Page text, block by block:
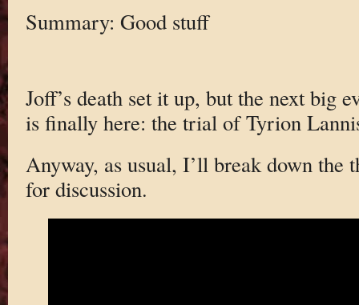
Summary: Good stuff
Joff’s death set it up, but the next big
is finally here: the trial of Tyrion
Anyway, as usual, I’ll break down the
for discussion.